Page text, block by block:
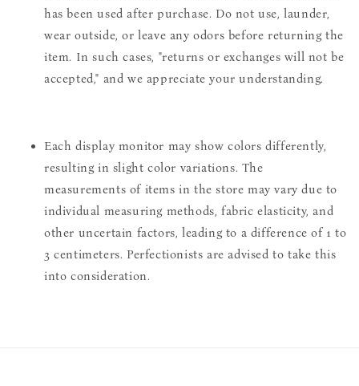
has been used after purchase. Do not use, launder,
wear outside, or leave any odors before returning the
item. In such cases, "returns or exchanges will not be
accepted," and we appreciate your understanding.
Each display monitor may show colors differently,
resulting in slight color variations. The
measurements of items in the store may vary due to
individual measuring methods, fabric elasticity, and
other uncertain factors, leading to a difference of 1 to
3 centimeters. Perfectionists are advised to take this
into consideration.